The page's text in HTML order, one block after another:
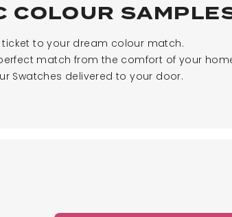
COLOUR
to your dream colour match.
match from the comfort of your
Swatches delivered to your door.